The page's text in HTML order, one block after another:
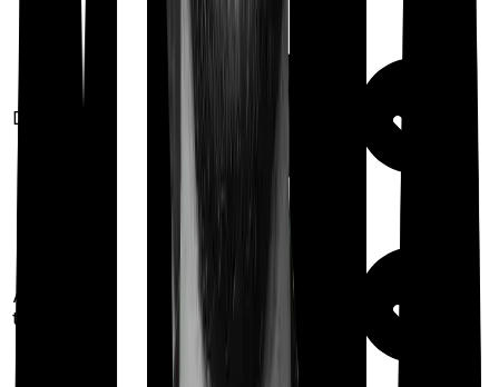
Domiciliary
Ayush
treatments